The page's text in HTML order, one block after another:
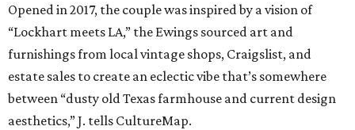
Opened in 2017, the couple was inspired by a vision of
“Lockhart meets LA,” the Ewings sourced art and
furnishings from local vintage shops, Craigslist, and
estate sales to create an eclectic vibe that’s somewhere
between “dusty old Texas farmhouse and current design
aesthetics,” J. tells CultureMap.